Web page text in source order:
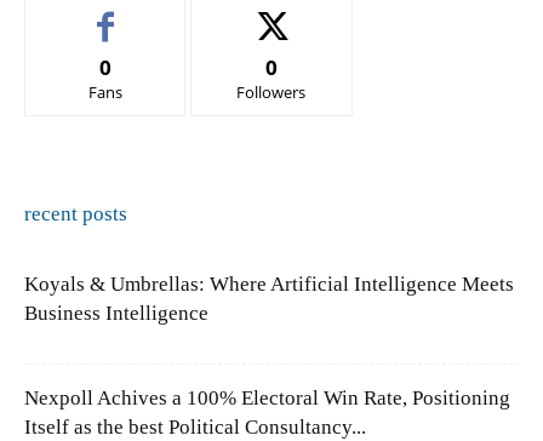
0
Fans
0
Followers
recent posts
Koyals & Umbrellas: Where Artificial Intelligence Meets
Business Intelligence
Nexpoll Achives a 100% Electoral Win Rate, Positioning
Itself as the best Political Consultancy...